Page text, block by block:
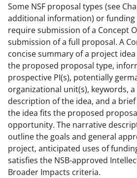
Some NSF proposal types (see
additional information) or
require submission of a Concept
submission of a full proposal. A
concise summary of a project
the proposed proposal type,
prospective PI(s), potentially
organizational unit(s), keywords,
description of the idea, and a
the idea fits the proposed
opportunity. The narrative
outline the goals and general
project, anticipated uses of
satisfies the NSB-approved
Broader Impacts criteria.